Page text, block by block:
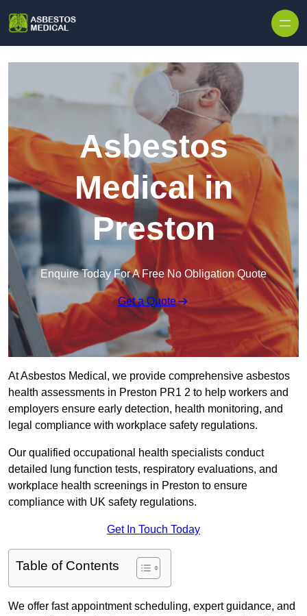
Asbestos
Medical in
Preston
Enquire Today For A Free No Obligation Quote
Get a Quote
At Asbestos Medical, we provide comprehensive asbestos
health assessments in Preston PR1 2 to help workers and
employers ensure early detection, health monitoring, and
legal compliance with workplace safety regulations.
Our qualified occupational health specialists conduct
detailed lung function tests, respiratory evaluations, and
workplace health screenings in Preston to ensure
compliance with UK safety regulations.
Get In Touch Today
Table of Contents
We offer fast appointment scheduling, expert guidance, and